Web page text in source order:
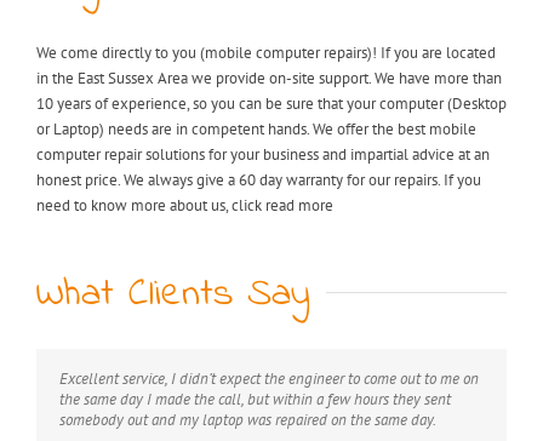
We come directly to you (mobile computer repairs)! If you are located
in the East Sussex Area we provide on-site support. We have more than
10 years of experience, so you can be sure that your computer (Desktop
or Laptop) needs are in competent hands. We offer the best mobile
computer repair solutions for your business and impartial advice at an
honest price. We always give a 60 day warranty for our repairs. If you
need to know more about us, click read more
What Clients Say
Excellent service, I didn’t expect the engineer to come out to me on
the same day I made the call, but within a few hours they sent
somebody out and my laptop was repaired on the same day.
My laptop was riddled with viruses, I thought I would have to
throw it away but after I found KB computer repairs online they
managed to come out to me straight away and now it’s as good as
Extremely professional, great value for money, would definitely
recommend this service.